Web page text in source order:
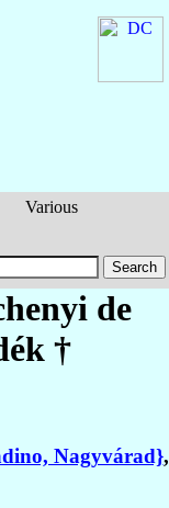
Various
de
†
Nagyvárad},